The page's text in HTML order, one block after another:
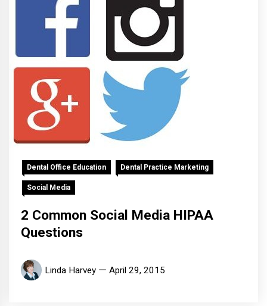
Dental Office Education Dental Practice Marketing
Social Media
2 Common Social Media HIPAA
Questions
Linda Harvey April 29, 2015